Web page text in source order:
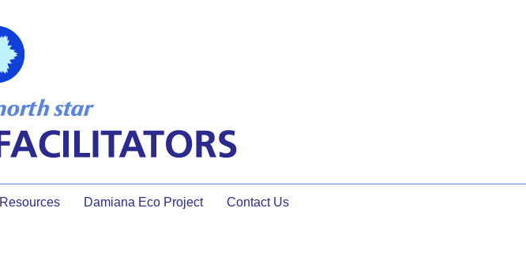
Resources Damiana Eco Project Contact Us